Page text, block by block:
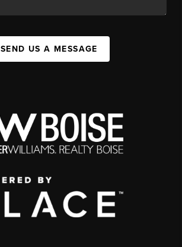
SEND US A MESSAGE